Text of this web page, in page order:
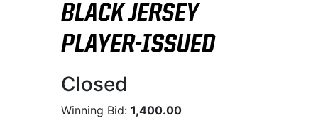
BLACK JERSEY
PLAYER-ISSUED
Closed
Winning Bid:1,400.00